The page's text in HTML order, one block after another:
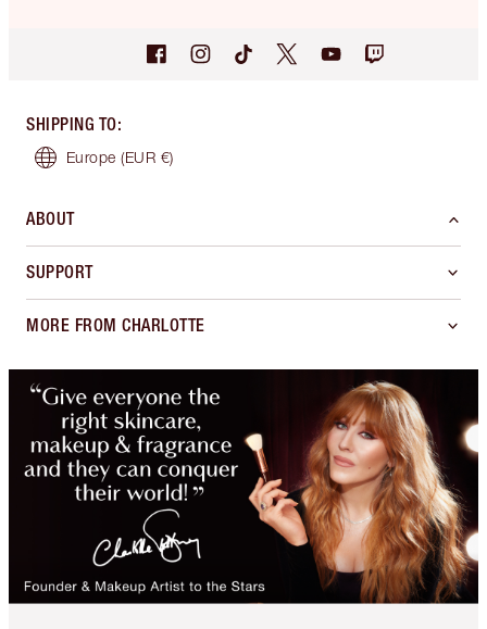
SHIPPING TO:
Europe (EUR €)
ABOUT
SUPPORT
MORE FROM CHARLOTTE